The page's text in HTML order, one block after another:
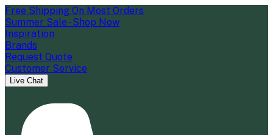
Free Shipping On Most Orders
Summer Sale - Shop Now
Inspiration
Brands
Request Quote
Customer Service
Live Chat